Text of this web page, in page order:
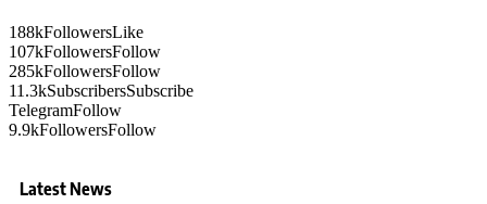
188kFollowersLike
107kFollowersFollow
285kFollowersFollow
11.3kSubscribersSubscribe
TelegramFollow
9.9kFollowersFollow
Latest News